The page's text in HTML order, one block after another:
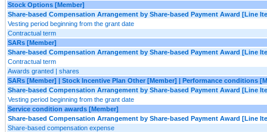
Stock Options [Member]
Share-based Compensation Arrangement by Share-based Payment Award [Line
Vesting period beginning from the grant date
Contractual term
SARs [Member]
Share-based Compensation Arrangement by Share-based Payment Award [Line
Contractual term
Awards granted | shares
SARs [Member] | Stock Incentive Plan Other [Member] | Performance conditions
Share-based Compensation Arrangement by Share-based Payment Award [Line
Vesting period beginning from the grant date
Service condition awards [Member]
Share-based Compensation Arrangement by Share-based Payment Award [Line
Share-based compensation expense